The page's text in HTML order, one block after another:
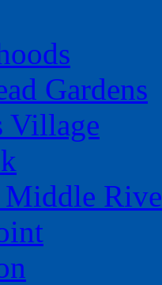
Gardens
Village
Middle